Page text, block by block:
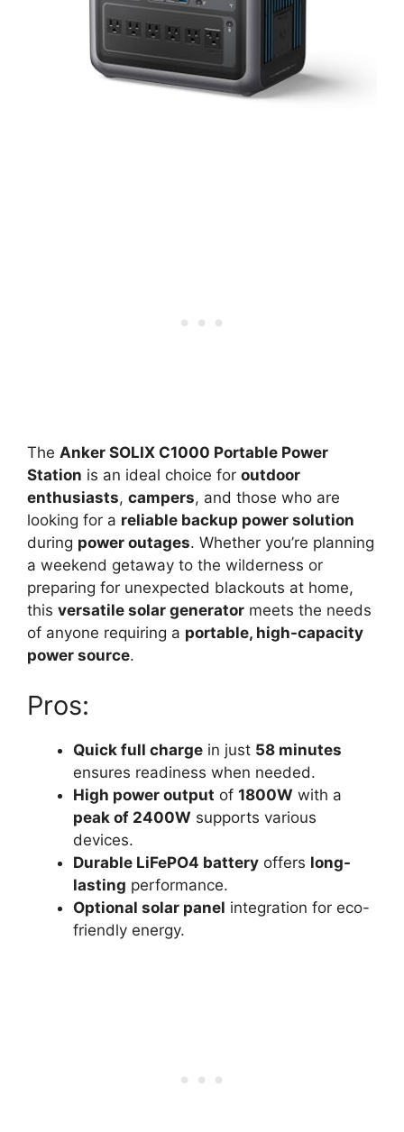
The Anker SOLIX C1000 Portable Power
Station is an ideal choice for outdoor
enthusiasts, campers, and those who are
looking for a reliable backup power solution
during power outages. Whether you’re planning
a weekend getaway to the wilderness or
preparing for unexpected blackouts at home,
this versatile solar generator meets the needs
of anyone requiring a portable, high-capacity
power source.
Pros:
Quick full charge in just 58 minutes
ensures readiness when needed.
High power output of 1800W with a
peak of 2400W supports various
devices.
Durable LiFePO4 battery offers long-
lasting performance.
Optional solar panel integration for eco-
friendly energy.